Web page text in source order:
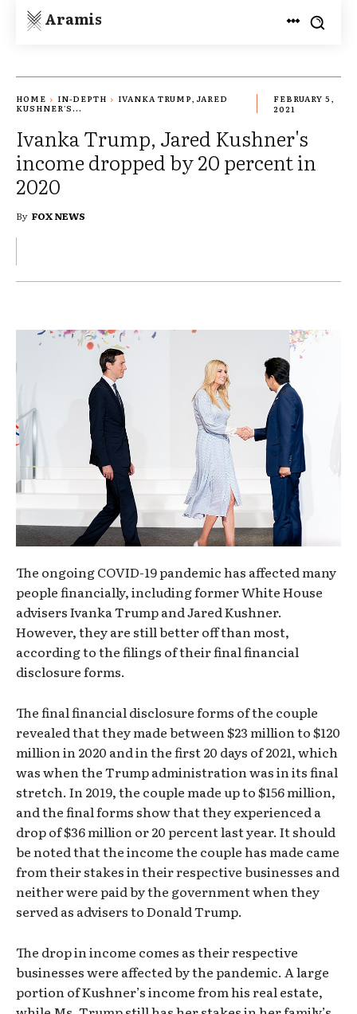
Aramis
HOME IN-DEPTH
IVANKA TRUMP, JARED
KUSHNER'S...
FEBRUARY 5,
2021
Ivanka Trump, Jared Kushner's
income dropped by 20 percent in
2020
By FOX NEWS
The ongoing COVID-19 pandemic has affected many
people financially, including former White House
advisers Ivanka Trump and Jared Kushner.
However, they are still better off than most,
according to the filings of their final financial
disclosure forms.
The final financial disclosure forms of the couple
revealed that they made between $23 million to $120
million in 2020 and in the first 20 days of 2021, which
was when the Trump administration was in its final
stretch. In 2019, the couple made up to $156 million,
and the final forms show that they experienced a
drop of $36 million or 20 percent last year. It should
be noted that the income the couple has made came
from their stakes in their respective businesses and
neither were paid by the government when they
served as advisers to Donald Trump.
The drop in income comes as their respective
businesses were affected by the pandemic. A large
portion of Kushner’s income from his real estate,